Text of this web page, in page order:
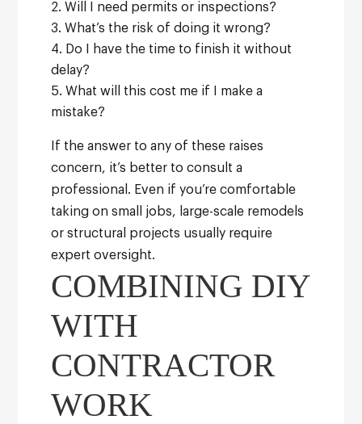
Will I need permits or inspections?
What’s the risk of doing it wrong?
Do I have the time to finish it without
delay?
What will this cost me if I make a
mistake?
If the answer to any of these raises
concern, it’s better to consult a
professional. Even if you’re comfortable
taking on small jobs, large-scale remodels
or structural projects usually require
expert oversight.
COMBINING DIY
WITH
CONTRACTOR
WORK